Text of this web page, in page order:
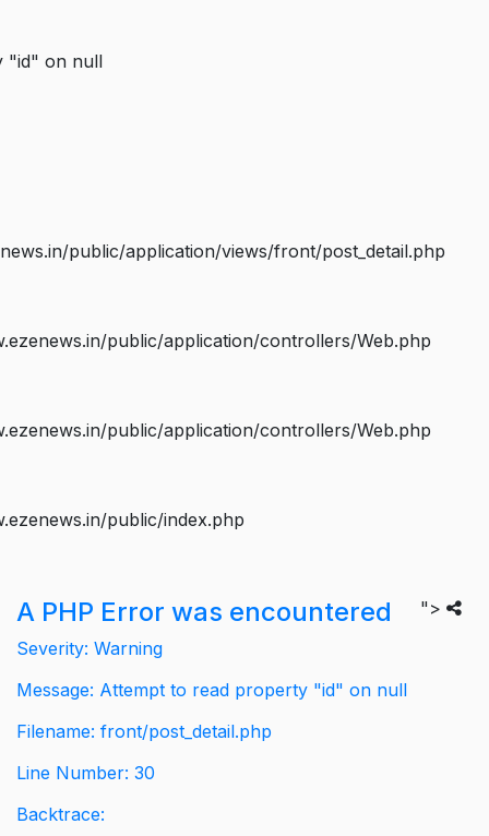
"id" on null
public/application/views/front/post_detail.php
public/application/controllers/Web.php
public/application/controllers/Web.php
public/index.php
">
A PHP Error was encountered
Severity: Warning
Message: Attempt to read property "id" on null
Filename: front/post_detail.php
Line Number: 30
Backtrace: